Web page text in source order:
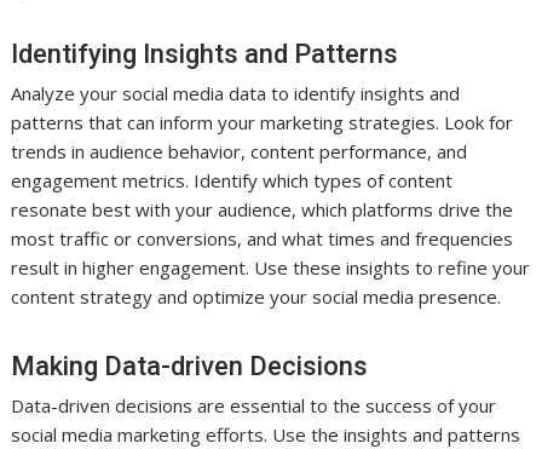
Identifying Insights and Patterns
Analyze your social media data to identify insights and
patterns that can inform your marketing strategies. Look for
trends in audience behavior, content performance, and
engagement metrics. Identify which types of content
resonate best with your audience, which platforms drive the
most traffic or conversions, and what times and frequencies
result in higher engagement. Use these insights to refine your
content strategy and optimize your social media presence.
Making Data-driven Decisions
Data-driven decisions are essential to the success of your
social media marketing efforts. Use the insights and patterns